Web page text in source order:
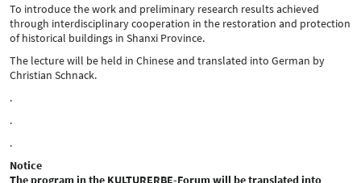
To introduce the work and preliminary research results achieved
through interdisciplinary cooperation in the restoration and protection
of historical buildings in Shanxi Province.
The lecture will be held in Chinese and translated into German by
Christian Schnack.
.
.
.
Notice
The program in the KULTURERBE-Forum will be translated into